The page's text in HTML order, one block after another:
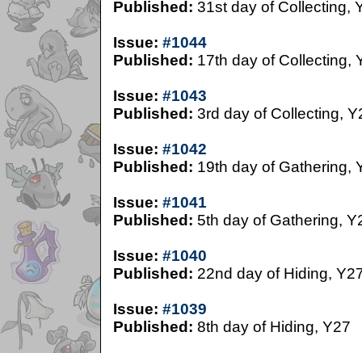
Published: 31st day of Collecting,
Issue: #1044
Published: 17th day of Collecting,
Issue: #1043
Published: 3rd day of Collecting,
Issue: #1042
Published: 19th day of Gathering,
Issue: #1041
Published: 5th day of Gathering,
Issue: #1040
Published: 22nd day of Hiding,
Issue: #1039
Published: 8th day of Hiding, Y27